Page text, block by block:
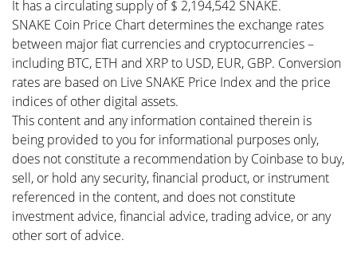
It has a circulating supply of $ 2,194,542 SNAKE.
SNAKE Coin Price Chart determines the exchange rates
between major fiat currencies and cryptocurrencies –
including BTC, ETH and XRP to USD, EUR, GBP. Conversion
rates are based on Live SNAKE Price Index and the price
indices of other digital assets.
This content and any information contained therein is
being provided to you for informational purposes only,
does not constitute a recommendation by Coinbase to buy,
sell, or hold any security, financial product, or instrument
referenced in the content, and does not constitute
investment advice, financial advice, trading advice, or any
other sort of advice.